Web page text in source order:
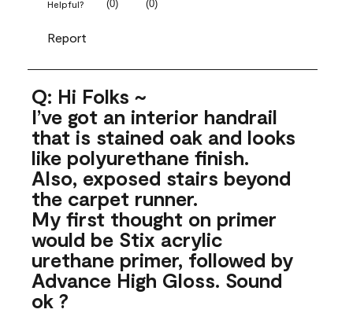
Helpful? (0) (0)
Report
Q: Hi Folks ~
I’ve got an interior handrail
that is stained oak and looks
like polyurethane finish.
Also, exposed stairs beyond
the carpet runner.
My first thought on primer
would be Stix acrylic
urethane primer, followed by
Advance High Gloss. Sound
ok ?